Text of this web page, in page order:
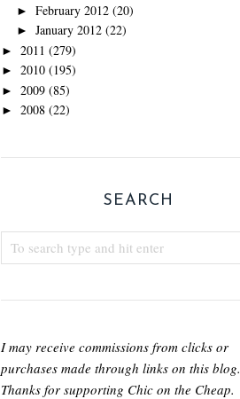
► February 2012 (20)
► January 2012 (22)
► 2011 (279)
► 2010 (195)
► 2009 (85)
► 2008 (22)
SEARCH
I may receive commissions from clicks or
purchases made through links on this blog.
Thanks for supporting Chic on the Cheap.